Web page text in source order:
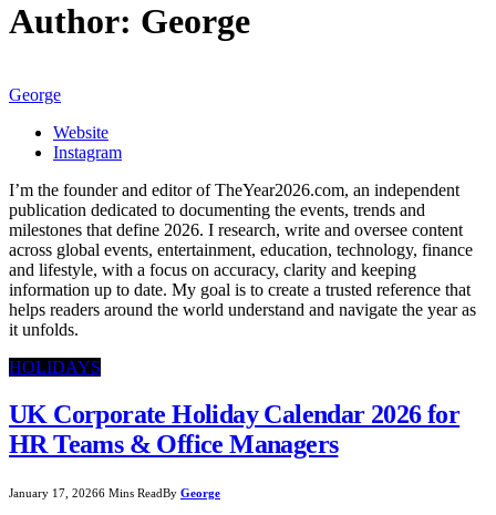
Author: George
George
Website
Instagram
I’m the founder and editor of TheYear2026.com, an independent
publication dedicated to documenting the events, trends and
milestones that define 2026. I research, write and oversee content
across global events, entertainment, education, technology, finance
and lifestyle, with a focus on accuracy, clarity and keeping
information up to date. My goal is to create a trusted reference that
helps readers around the world understand and navigate the year as
it unfolds.
HOLIDAYS
UK Corporate Holiday Calendar 2026 for
HR Teams & Office Managers
January 17, 20266 Mins ReadBy George